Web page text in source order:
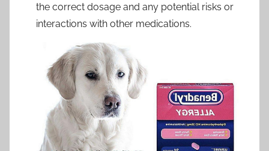
the correct dosage and any potential risks or
interactions with other medications.